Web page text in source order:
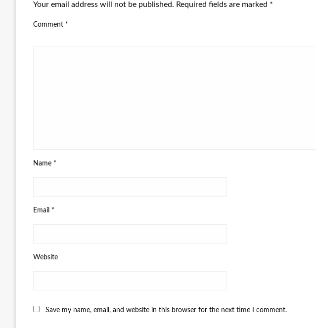
Your email address will not be published. Required fields are marked *
Comment *
Name *
Email *
Website
Save my name, email, and website in this browser for the next time I comment.